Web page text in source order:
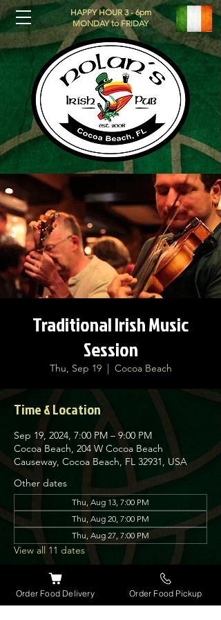
HAPPY HOUR 3 - 6pm
MONDAY to FRIDAY
Traditional Irish Music
Session
Thu, Sep 19
  |
Cocoa Beach
Time & Location
Sep 19, 2024, 7:00 PM – 9:00 PM
Cocoa Beach, 204 W Cocoa Beach
Causeway, Cocoa Beach, FL 32931, USA
Other dates
Thu, Aug 13, 7:00 PM
Thu, Aug 20, 7:00 PM
Thu, Aug 27, 7:00 PM
View all 11 dates
About the event
Order Food Delivery Order Food Pickup